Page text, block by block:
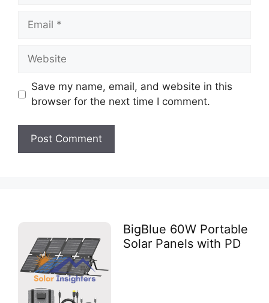
Save my name, email, and website in this
browser for the next time I comment.
BigBlue 60W Portable
Solar Panels with PD